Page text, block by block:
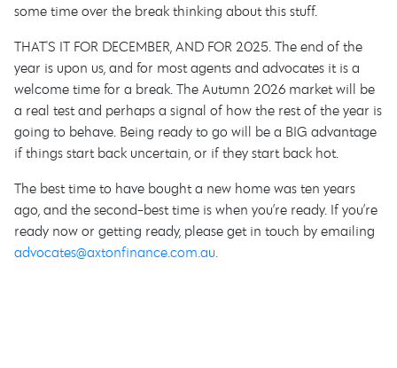
some time over the break thinking about this stuff.
THAT'S IT FOR DECEMBER, AND FOR 2025. The end of the
year is upon us, and for most agents and advocates it is a
welcome time for a break. The Autumn 2026 market will be
a real test and perhaps a signal of how the rest of the year is
going to behave. Being ready to go will be a BIG advantage
if things start back uncertain, or if they start back hot.
The best time to have bought a new home was ten years
ago, and the second-best time is when you’re ready. If you’re
ready now or getting ready, please get in touch by emailing
advocates@axtonfinance.com.au.